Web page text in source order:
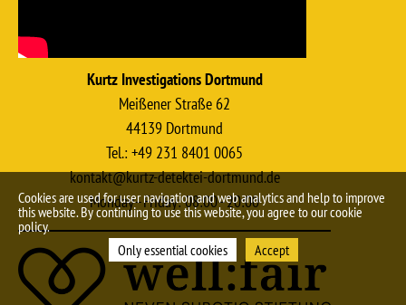
Kurtz Investigations Dortmund
Meißener Straße 62
44139 Dortmund
Tel.: +49 231 8401 0065
kontakt@kurtz-detektei-dortmund.de
Monday–Friday: 08:00–20:00
Cookies are used for user navigation and web analytics and help to improve
this website. By continuing to use this website, you agree to our cookie
policy.
Only essential cookies
Accept